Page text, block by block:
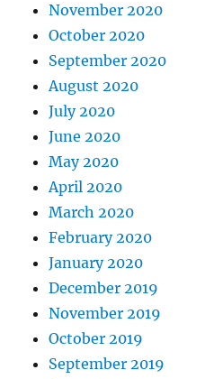
November 2020
October 2020
September 2020
August 2020
July 2020
June 2020
May 2020
April 2020
March 2020
February 2020
January 2020
December 2019
November 2019
October 2019
September 2019